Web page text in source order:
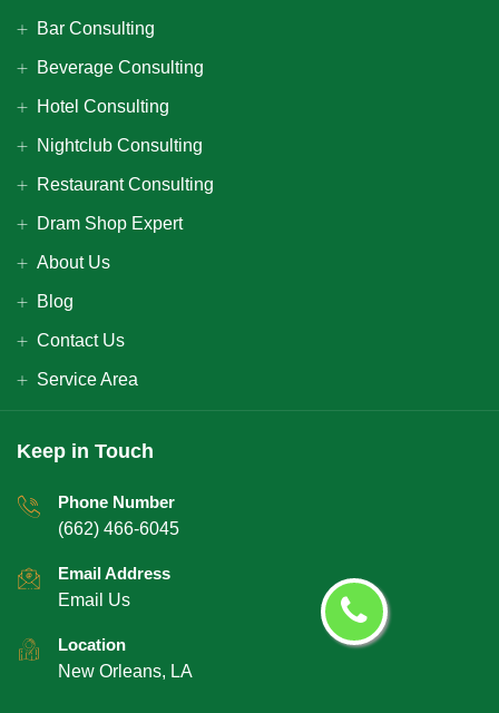
Bar Consulting
Beverage Consulting
Hotel Consulting
Nightclub Consulting
Restaurant Consulting
Dram Shop Expert
About Us
Blog
Contact Us
Service Area
Keep in Touch
Phone Number
(662) 466-6045
Email Address
Email Us
Location
New Orleans, LA